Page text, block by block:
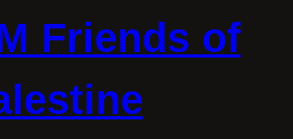
Friends of